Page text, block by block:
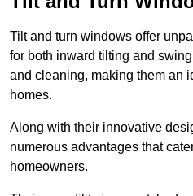
Tilt and turn windows offer
for both inward tilting and
and cleaning, making them an
homes.
Along with their innovative
numerous advantages that
homeowners.